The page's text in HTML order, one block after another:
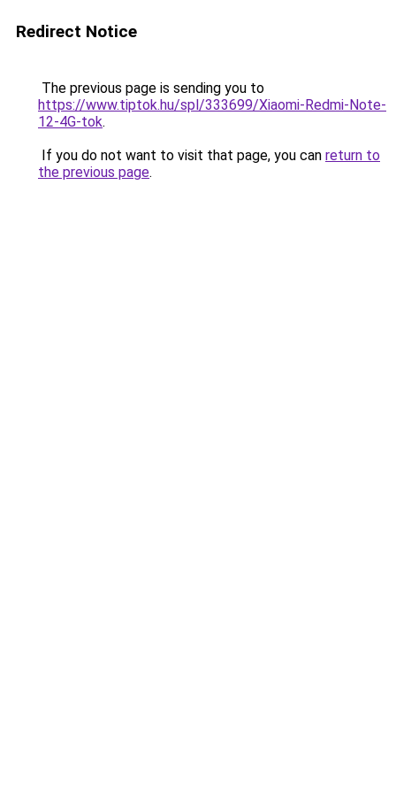
Redirect Notice
The previous page is sending you to
https://www.tiptok.hu/spl/333699/Xiaomi-Redmi-Note-
12-4G-tok.
If you do not want to visit that page, you can return to
the previous page.